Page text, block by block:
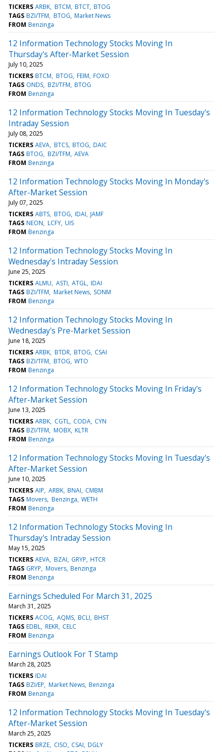
TICKERS ARBK BTCM BTCT BTOG
TAGS BZI/TFM BTOG Market News
FROM Benzinga
12 Information Technology Stocks Moving In
Thursday's After-Market Session
July 10, 2025
TICKERS BTCM BTOG FEIM FOXO
TAGS ONDS BZI/TFM BTOG
FROM Benzinga
12 Information Technology Stocks Moving In Tuesday's
Intraday Session
July 08, 2025
TICKERS AEVA BTCS BTOG DAIC
TAGS BTOG BZI/TFM AEVA
FROM Benzinga
12 Information Technology Stocks Moving In Monday's
After-Market Session
July 07, 2025
TICKERS ABTS BTOG IDAI JAMF
TAGS NEON LCFY UIS
FROM Benzinga
12 Information Technology Stocks Moving In
Wednesday's Intraday Session
June 25, 2025
TICKERS ALMU ASTI ATGL IDAI
TAGS BZI/TFM Market News SONM
FROM Benzinga
12 Information Technology Stocks Moving In
Wednesday's Pre-Market Session
June 18, 2025
TICKERS ARBK BTDR BTOG CSAI
TAGS BZI/TFM BTOG WTO
FROM Benzinga
12 Information Technology Stocks Moving In Friday's
After-Market Session
June 13, 2025
TICKERS ARBK CGTL CODA CYN
TAGS BZI/TFM MOBX KLTR
FROM Benzinga
12 Information Technology Stocks Moving In Tuesday's
After-Market Session
June 10, 2025
TICKERS AIP ARBK BNAI CMBM
TAGS Movers Benzinga WETH
FROM Benzinga
12 Information Technology Stocks Moving In
Thursday's Intraday Session
May 15, 2025
TICKERS AEVA BZAI GRYP HTCR
TAGS GRYP Movers Benzinga
FROM Benzinga
Earnings Scheduled For March 31, 2025
March 31, 2025
TICKERS ACOG AQMS BCLI BHST
TAGS EDBL REKR CELC
FROM Benzinga
Earnings Outlook For T Stamp
March 28, 2025
TICKERS IDAI
TAGS BZI/EP Market News Benzinga
FROM Benzinga
12 Information Technology Stocks Moving In Tuesday's
After-Market Session
March 25, 2025
TICKERS BRZE CISO CSAI DGLY